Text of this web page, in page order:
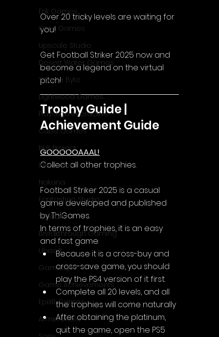
Erik Games
Orca Games
Upscale Studio
Desert Water Games
Source Byte
Lightwood Games
Playstige Interactive
Cube Games
NLB Project
InfiniteZone
Nakana
Fantastico Studio
Smobile
Breakthrough Gaming
Ubisoft
Gametry
Game Achievements
EpiXR Games
Armin Unold
Over 20 tricky levels are waiting for
you!
Get Football Striker 2025 now and
become a legend on the virtual
pitch!
Trophy Guide |
Achievement Guide
GOOOOOAAAL!
Collect all other trophies.
Football Striker 2025 is a casual
game developed and published
by ThiGames.
In terms of trophies, it is an easy
and fast game:
Because it is a cross-buy and
cross-save game, you should
play the PS4 version of it first.
Complete all 20 levels, and all
the trophies will come naturally
After obtaining the platinum,
quit the game, open the PS5